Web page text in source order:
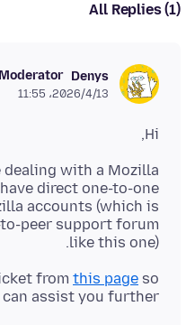
All Replies (1)
Denys
Moderator
2026/4/13،‏ 11:55
Hi,
dealing with a Mozilla
direct one-to-one
accounts (which is
peer support forum
like this one).
from this page so
assist you further.